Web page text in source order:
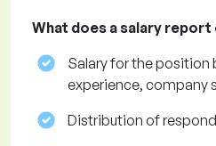
What does a salary
Salary for the position
experience, company
Distribution of